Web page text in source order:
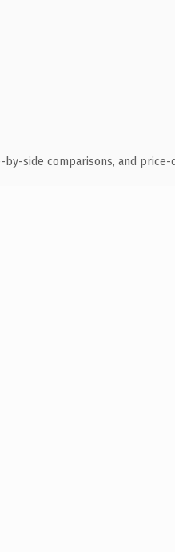
by-side comparisons, and